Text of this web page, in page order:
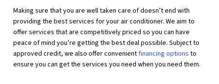
Making sure that you are well taken care of doesn’t end with
providing the best services for your air conditioner. We aim to
offer services that are competitively priced so you can have
peace of mind you’re getting the best deal possible. Subject to
approved credit, we also offer convenientfinancing options to
ensure you can get the services you need when you need them.